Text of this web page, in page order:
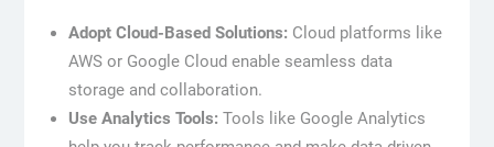
Adopt Cloud-Based Solutions: Cloud platforms like
AWS or Google Cloud enable seamless data
storage and collaboration.
Use Analytics Tools: Tools like Google Analytics